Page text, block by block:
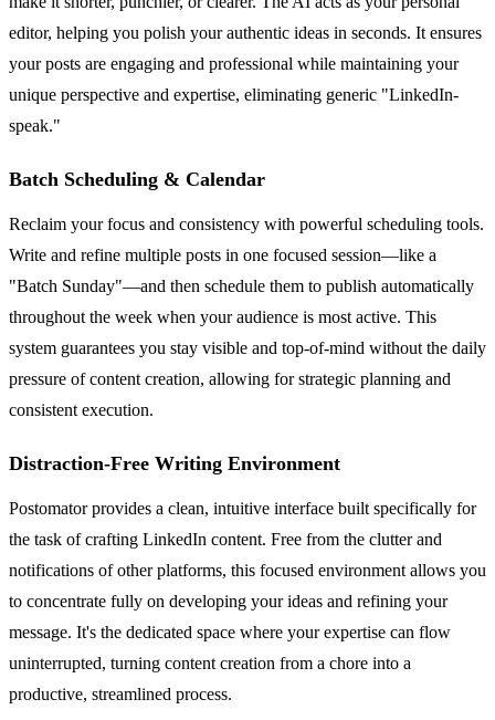
editor, helping you polish your authentic ideas in seconds. It ensures
your posts are engaging and professional while maintaining your
unique perspective and expertise, eliminating generic "LinkedIn-
speak."
Batch Scheduling & Calendar
Reclaim your focus and consistency with powerful scheduling tools.
Write and refine multiple posts in one focused session—like a
"Batch Sunday"—and then schedule them to publish automatically
throughout the week when your audience is most active. This
system guarantees you stay visible and top-of-mind without the daily
pressure of content creation, allowing for strategic planning and
consistent execution.
Distraction-Free Writing Environment
Postomator provides a clean, intuitive interface built specifically for
the task of crafting LinkedIn content. Free from the clutter and
notifications of other platforms, this focused environment allows you
to concentrate fully on developing your ideas and refining your
message. It's the dedicated space where your expertise can flow
uninterrupted, turning content creation from a chore into a
productive, streamlined process.